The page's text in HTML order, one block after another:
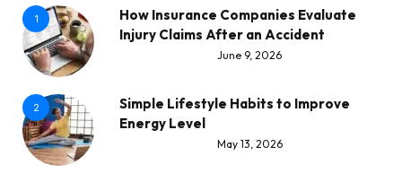
1
How Insurance Companies Evaluate
Injury Claims After an Accident
June 9, 2026
2
Simple Lifestyle Habits to Improve
Energy Level
May 13, 2026